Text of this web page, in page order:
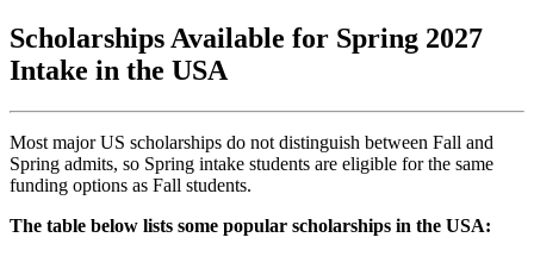
Scholarships Available for Spring 2027
Intake in the USA
Most major US scholarships do not distinguish between Fall and
Spring admits, so Spring intake students are eligible for the same
funding options as Fall students.
The table below lists some popular scholarships in the USA: